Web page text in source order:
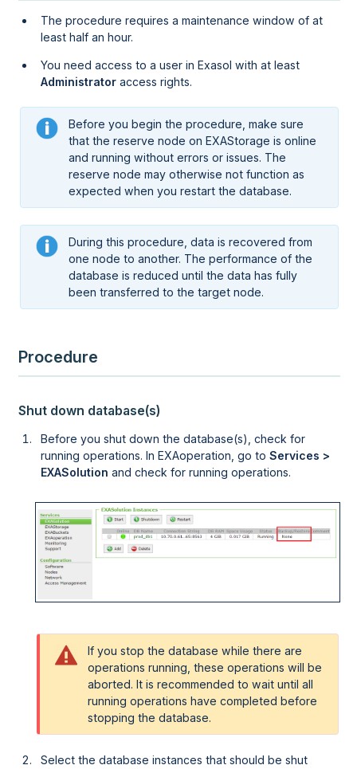
The procedure requires a maintenance window of at
least half an hour.
You need access to a user in Exasol with at least
Administrator access rights.
Before you begin the procedure, make sure
that the reserve node on EXAStorage is online
and running without errors or issues. The
reserve node may otherwise not function as
expected when you restart the database.
During this procedure, data is recovered from
one node to another. The performance of the
database is reduced until the data has fully
been transferred to the target node.
Procedure
Shut down database(s)
Before you shut down the database(s), check for
running operations. InEXAoperation , go to Services >
EXASolution and check for running operations.
If you stop the database while there are
operations running, these operations will be
aborted. It is recommended to wait until all
running operations have completed before
stopping the database.
Select the database instances that should be shut